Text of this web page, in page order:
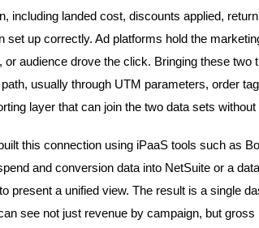
including landed cost, discounts applied,
set up correctly. Ad platforms hold the
or audience drove the click. Bringing these two
usually through UTM parameters, order
layer that can join the two data sets
this connection using iPaaS tools such as
and conversion data into NetSuite or a
present a unified view. The result is a single
see not just revenue by campaign, but